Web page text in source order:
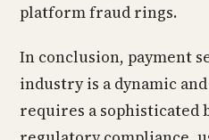
platform fraud rings.
In conclusion, payment
industry is a dynamic
requires a sophisticated